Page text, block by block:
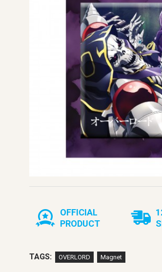
OFFICIAL
PRODUCT
TAGS: OVERLORD Magnet